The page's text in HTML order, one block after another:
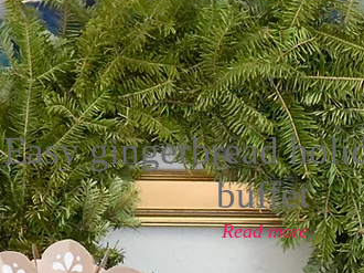
Easy gingerbread
buffet
Read more